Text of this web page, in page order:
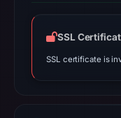
SSL
SSL certificate is